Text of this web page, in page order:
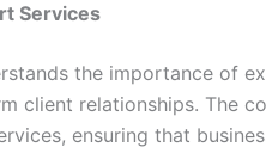
Services
the importance of
client relationships. The
ensuring that